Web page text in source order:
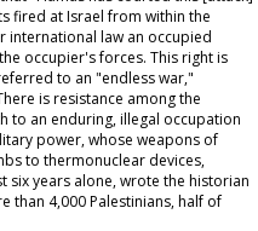
fired at Israel from within the
international law an occupied
occupier's forces. This right is
to an "endless war,"
is resistance among the
to an enduring, illegal occupation
power, whose weapons of
to thermonuclear devices,
years alone, wrote the historian
than 4,000 Palestinians, half of